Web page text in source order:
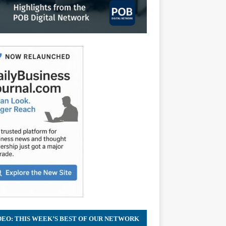
THIS WEEK’S BEST OF OUR NETWORK